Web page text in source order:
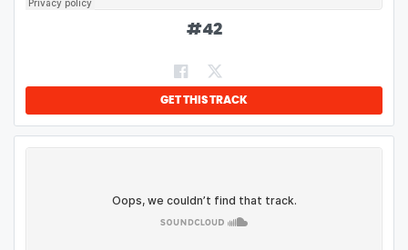
#42
GET THIS TRACK